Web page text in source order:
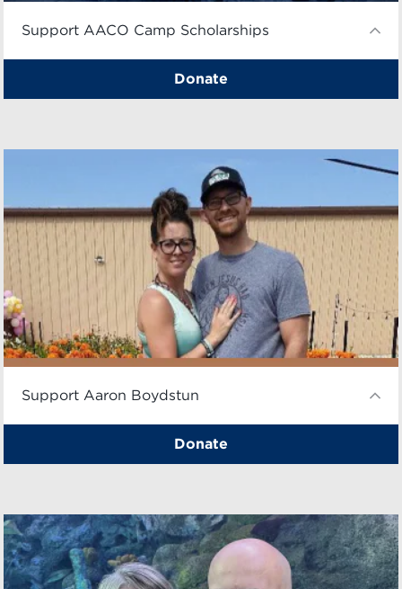
Support AACO Camp Scholarships
Donate
Support Aaron Boydstun
Donate